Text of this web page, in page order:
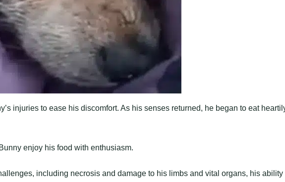
injuries to ease his discomfort. As his senses returned, he began to eat
enjoy his food with enthusiasm.
including necrosis and damage to his limbs and vital organs, his ability